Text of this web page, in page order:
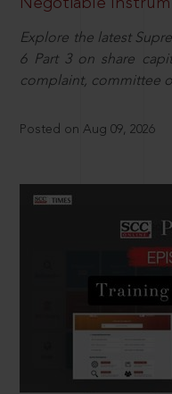
Negotiable
Explore the latest
6 Part 3 on share
complaint, committee
Posted on Aug 09, 2026